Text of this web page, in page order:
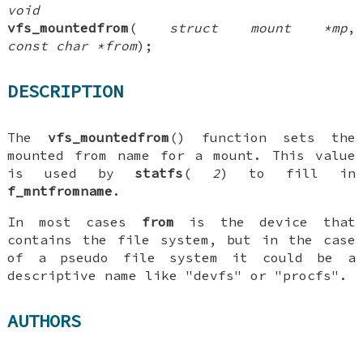
void
vfs_mountedfrom ( struct mount *mp,
const char *from);
DESCRIPTION
Thevfs_mountedfrom () function sets the
mounted from name for a mount. This value
is used by statfs ( 2) to fill in
f_mntfromname .
In most cases from is the device that
contains the file system, but in the case
of a pseudo file system it could be a
descriptive name like "devfs" or "procfs".
AUTHORS